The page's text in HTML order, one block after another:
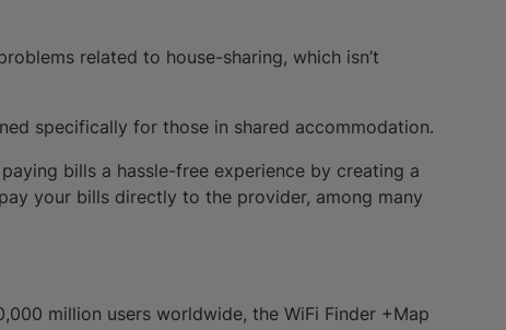
related to house-sharing, which isn’t
specifically for those in shared accommodation.
bills a hassle-free experience by creating a
your bills directly to the provider, among many
million users worldwide, the WiFi Finder +Map